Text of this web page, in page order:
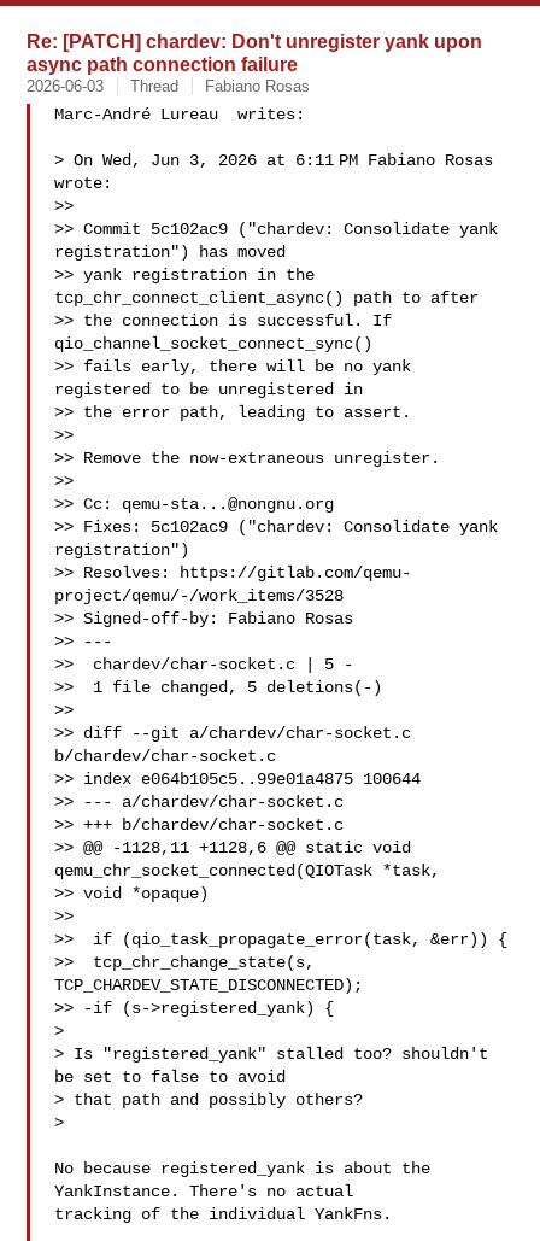
Re: [PATCH] chardev: Don't unregister yank upon
async path connection failure
2026-06-03 Thread Fabiano Rosas
Marc-André Lureau  writes:
> On Wed, Jun 3, 2026 at 6:11 PM Fabiano Rosas
wrote:
>>
>> Commit 5c102ac9 ("chardev: Consolidate yank
registration") has moved
>> yank registration in the
tcp_chr_connect_client_async() path to after
>> the connection is successful. If
qio_channel_socket_connect_sync()
>> fails early, there will be no yank
registered to be unregistered in
>> the error path, leading to assert.
>>
>> Remove the now-extraneous unregister.
>>
>> Cc: qemu-sta...@nongnu.org
>> Fixes: 5c102ac9 ("chardev: Consolidate yank
registration")
>> Resolves: https://gitlab.com/qemu-
project/qemu/-/work_items/3528
>> Signed-off-by: Fabiano Rosas
>> ---
>>  chardev/char-socket.c | 5 -
>>  1 file changed, 5 deletions(-)
>>
>> diff --git a/chardev/char-socket.c
b/chardev/char-socket.c
>> index e064b105c5..99e01a4875 100644
>> --- a/chardev/char-socket.c
>> +++ b/chardev/char-socket.c
>> @@ -1128,11 +1128,6 @@ static void
qemu_chr_socket_connected(QIOTask *task,
>> void *opaque)
>>
>>  if (qio_task_propagate_error(task, &err)) {
>>  tcp_chr_change_state(s,
TCP_CHARDEV_STATE_DISCONNECTED);
>> -if (s->registered_yank) {
>
> Is "registered_yank" stalled too? shouldn't
be set to false to avoid
> that path and possibly others?
>
No because registered_yank is about the
YankInstance. There's no actual
tracking of the individual YankFns.